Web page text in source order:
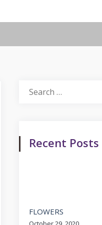
Search
Recent Posts
FLOWERS